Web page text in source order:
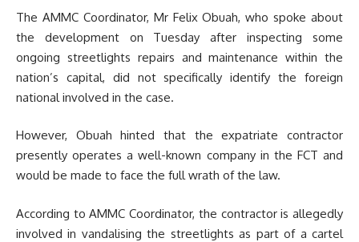
The AMMC Coordinator, Mr Felix Obuah, who spoke about
the development on Tuesday after inspecting some
ongoing streetlights repairs and maintenance within the
nation’s capital, did not specifically identify the foreign
national involved in the case.
However, Obuah hinted that the expatriate contractor
presently operates a well-known company in the FCT and
would be made to face the full wrath of the law.
According to AMMC Coordinator, the contractor is allegedly
involved in vandalising the streetlights as part of a cartel